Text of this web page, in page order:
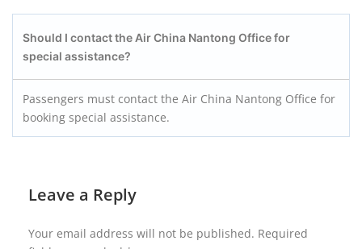
Should I contact the Air China Nantong Office for
special assistance?
Passengers must contact the Air China Nantong Office for
booking special assistance.
Leave a Reply
Your email address will not be published. Required